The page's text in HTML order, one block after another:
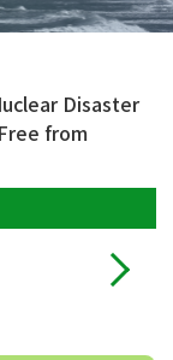
Disaster
from